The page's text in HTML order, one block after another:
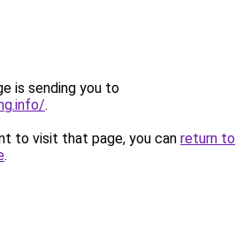
is sending you to
.
to visit that page, you can return to
.